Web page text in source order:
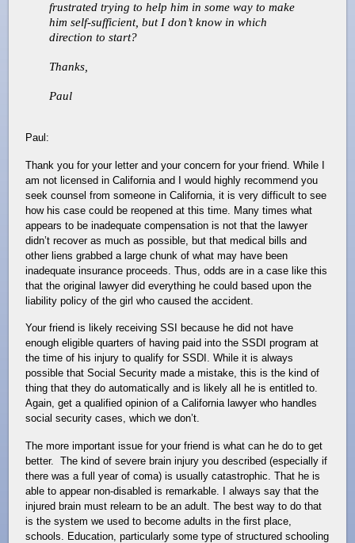
frustrated trying to help him in some way to make
him self-sufficient, but I don’t know in which
direction to start?
Thanks,
Paul
Paul:
Thank you for your letter and your concern for your friend. While I
am not licensed in California and I would highly recommend you
seek counsel from someone in California, it is very difficult to see
how his case could be reopened at this time. Many times what
appears to be inadequate compensation is not that the lawyer
didn’t recover as much as possible, but that medical bills and
other liens grabbed a large chunk of what may have been
inadequate insurance proceeds. Thus, odds are in a case like this
that the original lawyer did everything he could based upon the
liability policy of the girl who caused the accident.
Your friend is likely receiving SSI because he did not have
enough eligible quarters of having paid into the SSDI program at
the time of his injury to qualify for SSDI. While it is always
possible that Social Security made a mistake, this is the kind of
thing that they do automatically and is likely all he is entitled to.
Again, get a qualified opinion of a California lawyer who handles
social security cases, which we don’t.
The more important issue for your friend is what can he do to get
better. The kind of severe brain injury you described (especially if
there was a full year of coma) is usually catastrophic. That he is
able to appear non-disabled is remarkable. I always say that the
injured brain must relearn to be an adult. The best way to do that
is the system we used to become adults in the first place,
schools. Education, particularly some type of structured schooling